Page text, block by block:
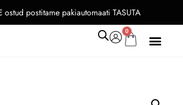
ostud postitame pakiautomaati TASUTA
0